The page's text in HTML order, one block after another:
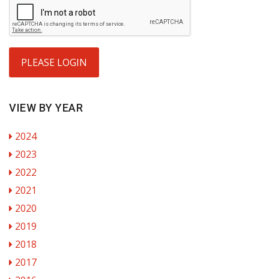
PLEASE LOGIN
VIEW BY YEAR
2024
2023
2022
2021
2020
2019
2018
2017